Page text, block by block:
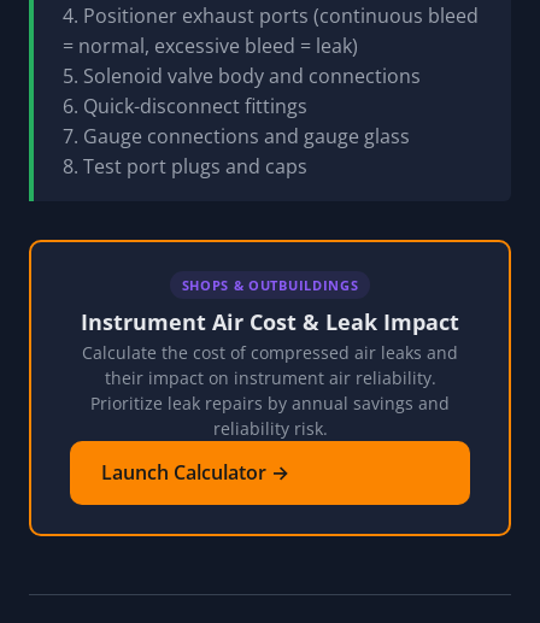
4. Positioner exhaust ports (continuous bleed
= normal, excessive bleed = leak)
5. Solenoid valve body and connections
6. Quick-disconnect fittings
7. Gauge connections and gauge glass
8. Test port plugs and caps
SHOPS & OUTBUILDINGS
Instrument Air Cost & Leak Impact
Calculate the cost of compressed air leaks and
their impact on instrument air reliability.
Prioritize leak repairs by annual savings and
reliability risk.
Launch Calculator →